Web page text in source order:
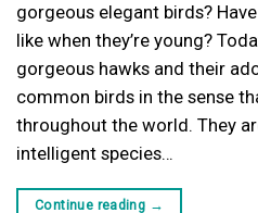
gorgeous elegant birds?
like when they’re young?
gorgeous hawks and their
common birds in the sense
throughout the world. They
intelligent species…
Continue reading →